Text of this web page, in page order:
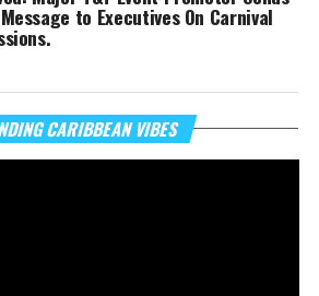
to Executives On Carnival
CARIBBEAN VIBES